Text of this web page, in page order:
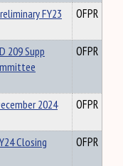
FY23
OFPR
209 Supp
OFPR
2024
OFPR
Closing
OFPR